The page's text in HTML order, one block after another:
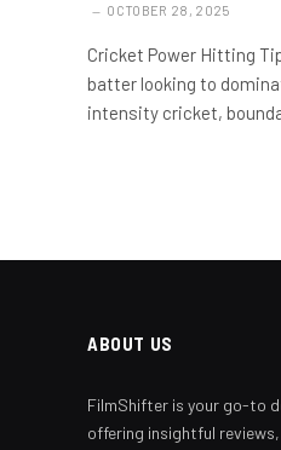
OCTOBER 28, 2025
Cricket Power Hitting
batter looking to
intensity cricket,
ABOUT US
FilmShifter is your go-to
offering insightful